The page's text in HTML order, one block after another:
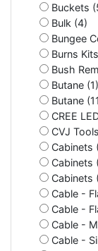
Buckets
Bulk (4)
Bungee
Burns
Bush
Butane (1)
Butane
CREE
CVJ
Cabinets
Cabinets
Cabinets
Cable -
Cable -
Cable -
Cable -